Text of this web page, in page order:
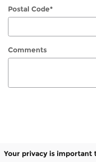
Postal Code*
Comments
Your privacy is important